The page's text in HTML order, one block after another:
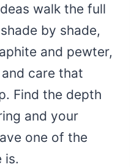
walk the full
by shade,
and pewter,
care that
Find the depth
and your
one of the
is.